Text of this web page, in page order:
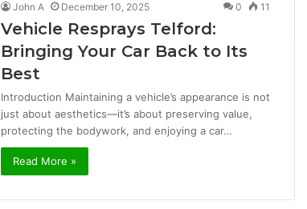
John A December 10, 2025 0 11
Vehicle Resprays Telford:
Bringing Your Car Back to Its
Best
Introduction Maintaining a vehicle’s appearance is not
just about aesthetics—it’s about preserving value,
protecting the bodywork, and enjoying a car…
Read More »